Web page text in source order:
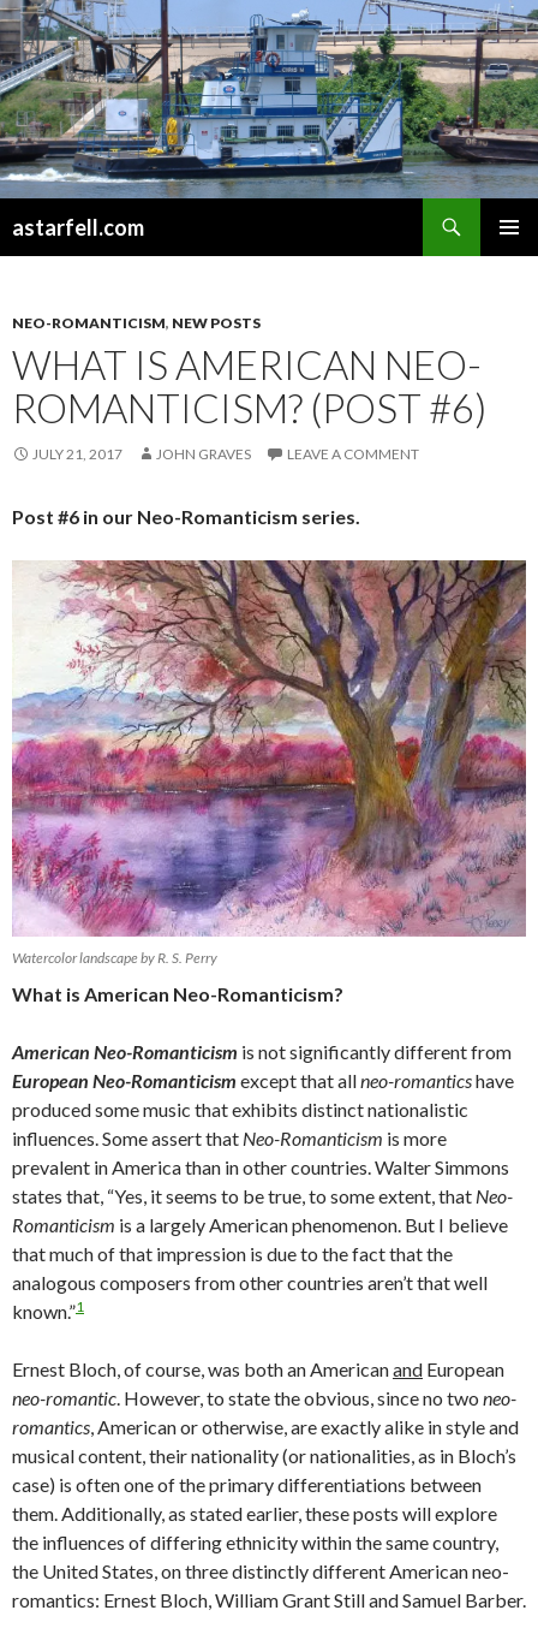
astarfell.com
NEO-ROMANTICISM, NEW POSTS
WHAT IS AMERICAN NEO-
ROMANTICISM? (POST #6)
JULY 21, 2017 JOHN GRAVES LEAVE A COMMENT
Post #6 in our Neo-Romanticism series.
Watercolor landscape by R. S. Perry
What is American Neo-Romanticism?
American Neo-Romanticism is not significantly different from
European Neo-Romanticism except that allneo-romanticshave
produced some music that exhibits distinct nationalistic
influences. Some assert that Neo-Romanticism is more
prevalent in America than in other countries. Walter Simmons
states that, “Yes, it seems to be true, to some extent, that Neo-
Romanticism is a largely American phenomenon. But I believe
that much of that impression is due to the fact that the
analogous composers from other countries aren’t that well
known.”1
Ernest Bloch, of course, was both an Americanand European
neo-romantic. However, to state the obvious, since no two neo-
romantics, American or otherwise, are exactly alike in style and
musical content, their nationality (or nationalities, as in Bloch’s
case) is often one of the primary differentiations between
them. Additionally, as stated earlier, these posts will explore
the influences of differing ethnicity within the same country,
the United States, on three distinctly different American neo-
romantics: Ernest Bloch, William Grant Still and Samuel Barber.